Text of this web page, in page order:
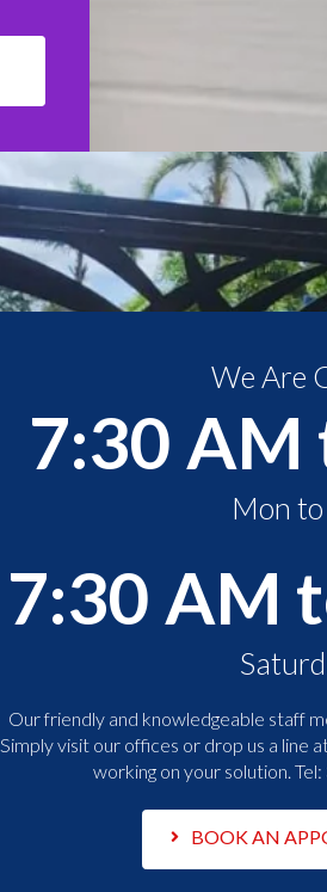
We Are
7:30 AM
Mon
7:30 AM
Our friendly and knowledgeable staff
Simply visit our offices or drop us a line
working on your solution. Tel:
BOOK AN